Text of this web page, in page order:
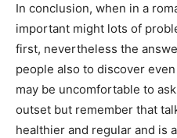
In conclusion, when in a
important might lots of
first, nevertheless the
people also to discover
may be uncomfortable to
outset but remember that
healthier and regular and is